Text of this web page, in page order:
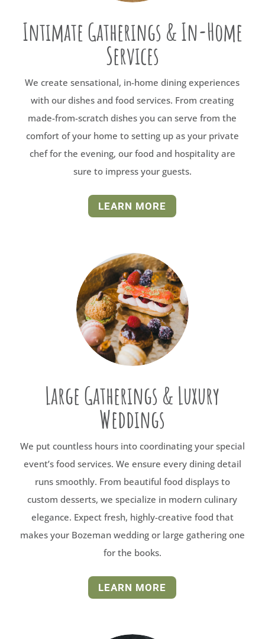
Intimate Gatherings & In-Home
Services
We create sensational, in-home dining experiences
with our dishes and food services. From creating
made-from-scratch dishes you can serve from the
comfort of your home to setting up as your private
chef for the evening, our food and hospitality are
sure to impress your guests.
LEARN MORE
Large Gatherings & Luxury
Weddings
We put countless hours into coordinating your special
event’s food services. We ensure every dining detail
runs smoothly. From beautiful food displays to
custom desserts, we specialize in modern culinary
elegance. Expect fresh, highly-creative food that
makes your Bozeman wedding or large gathering one
for the books.
LEARN MORE